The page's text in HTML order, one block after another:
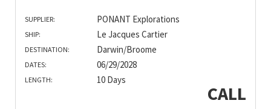
SUPPLIER: PONANT Explorations
SHIP: Le Jacques Cartier
DESTINATION: Darwin/Broome
DATES: 06/29/2028
LENGTH: 10 Days
CALL